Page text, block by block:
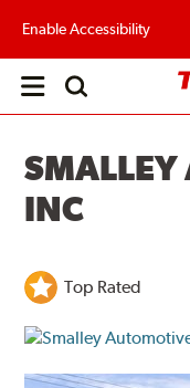
Enable Accessibility
Open
SMALLEY
INC
Top Rated